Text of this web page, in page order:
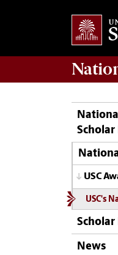
Scholar
USC
USC's
Scholar
News